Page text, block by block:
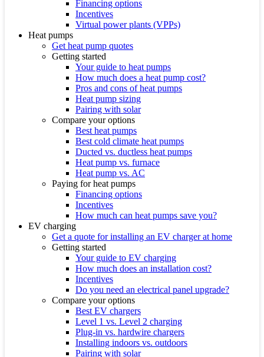
Financing options
Incentives
Virtual power plants (VPPs)
Heat pumps
Get heat pump quotes
Getting started
Your guide to heat pumps
How much does a heat pump cost?
Pros and cons of heat pumps
Heat pump sizing
Pairing with solar
Compare your options
Best heat pumps
Best cold climate heat pumps
Ducted vs. ductless heat pumps
Heat pump vs. furnace
Heat pump vs. AC
Paying for heat pumps
Financing options
Incentives
How much can heat pumps save you?
EV charging
Get a quote for installing an EV charger at home
Getting started
Your guide to EV charging
How much does an installation cost?
Incentives
Do you need an electrical panel upgrade?
Compare your options
Best EV chargers
Level 1 vs. Level 2 charging
Plug-in vs. hardwire chargers
Installing indoors vs. outdoors
Pairing with solar